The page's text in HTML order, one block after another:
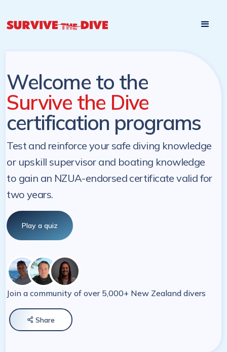
Welcome to the
Survive the Dive
certification programs
Test and reinforce your safe diving knowledge
or upskill supervisor and boating knowledge
to gain an NZUA-endorsed certificate valid for
two years.
Play a quiz
Join a community of over 5,000+ New Zealand divers
 Share
later date!
later. NZ Underwater will send you a reminder.